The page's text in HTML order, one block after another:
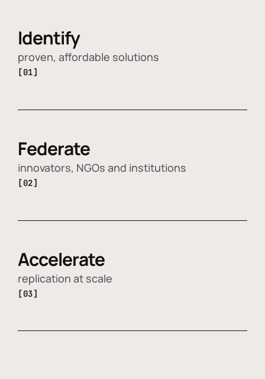
Identify
proven, affordable solutions
[01]
Federate
innovators, NGOs and institutions
[02]
Accelerate
replication at scale
[03]